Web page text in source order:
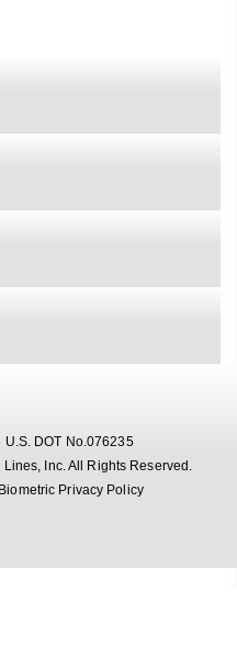
U.S. DOT No.076235
Inc. All Rights Reserved.
Biometric Privacy Policy